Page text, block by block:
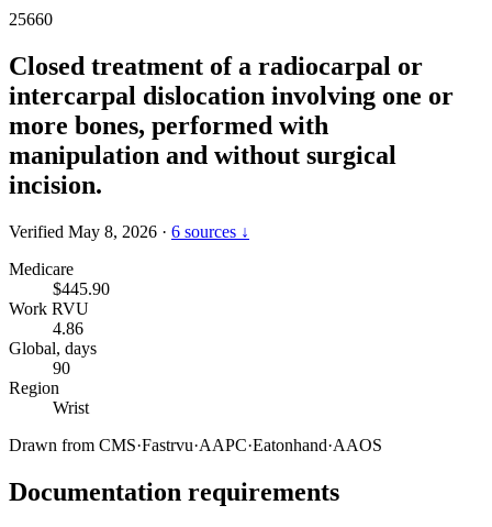
25660
Closed treatment of a radiocarpal or
intercarpal dislocation involving one or
more bones, performed with
manipulation and without surgical
incision.
Verified May 8, 2026 · 6 sources ↓
Medicare
$445.90
Work RVU
4.86
Global, days
90
Region
Wrist
Drawn from CMS·Fastrvu·AAPC·Eatonhand·AAOS
Documentation requirements